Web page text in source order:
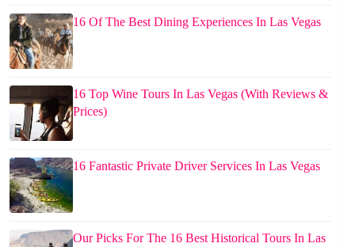
16 Of The Best Dining Experiences In Las Vegas
16 Top Wine Tours In Las Vegas (With Reviews &
Prices)
16 Fantastic Private Driver Services In Las Vegas
Our Picks For The 16 Best Historical Tours In Las